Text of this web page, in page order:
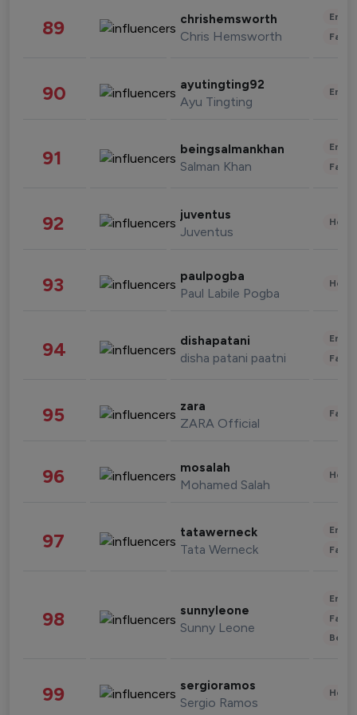
89 chrishemsworth
Chris Hemsworth
90 ayutingting92
Ayu Tingting
91 beingsalmankhan
Salman Khan
92 juventus
Juventus
93 paulpogba
Paul Labile Pogba
94 dishapatani
disha patani paatni
95 zara
ZARA Official
96 mosalah
Mohamed Salah
97 tatawerneck
Tata Werneck
98 sunnyleone
Sunny Leone
99 sergioramos
Sergio Ramos